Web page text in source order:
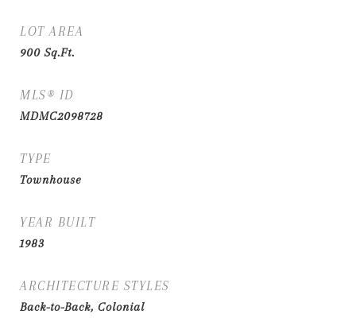
LOT AREA
900Sq.Ft.
MLS® ID
MDMC2098728
TYPE
Townhouse
YEAR BUILT
1983
ARCHITECTURE STYLES
Back-to-Back, Colonial